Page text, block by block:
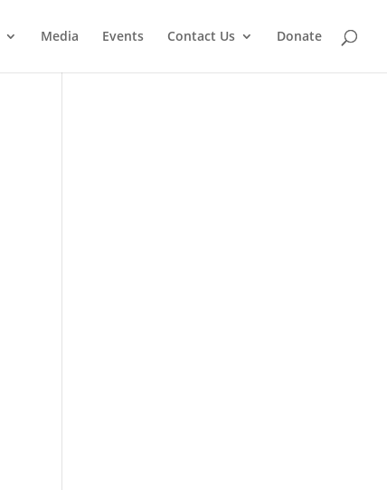
Media Events Contact Us Donate